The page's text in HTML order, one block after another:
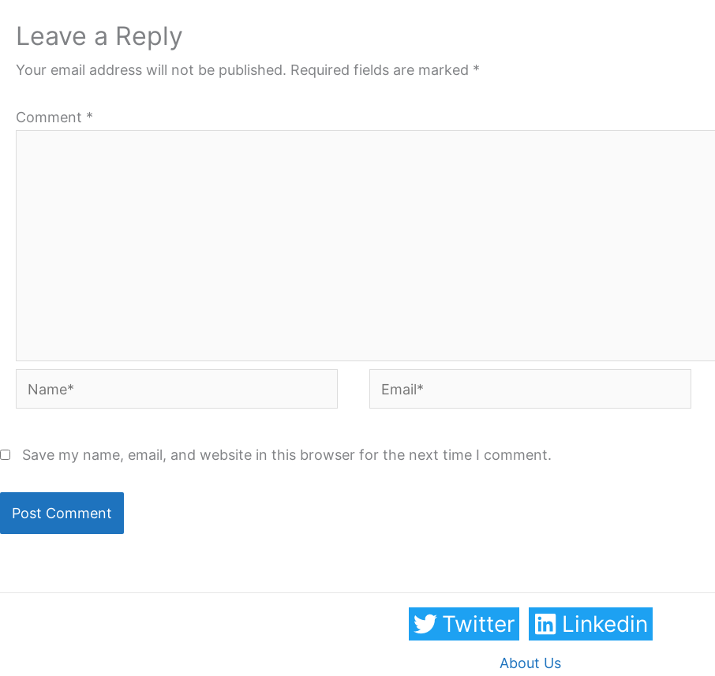
Leave a Reply
Your email address will not be published. Required fields are marked *
Comment *
Name* Email*
Save my name, email, and website in this browser for the next time I comment.
Twitter Linkedin
About Us